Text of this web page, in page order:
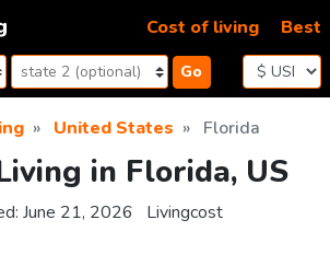
Go
Cost of living Best
United States Florida
in Florida, US
June 21, 2026 Livingcost